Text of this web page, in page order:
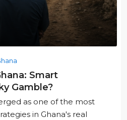
Smart
Gamble?
as one of the most
in Ghana's real